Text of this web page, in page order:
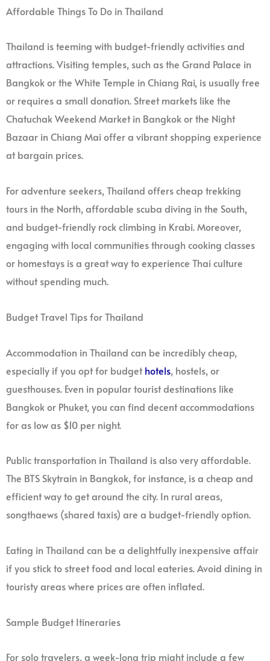
Affordable Things To Do in Thailand
Thailand is teeming with budget-friendly activities and
attractions. Visiting temples, such as the Grand Palace in
Bangkok or the White Temple in Chiang Rai, is usually free
or requires a small donation. Street markets like the
Chatuchak Weekend Market in Bangkok or the Night
Bazaar in Chiang Mai offer a vibrant shopping experience
at bargain prices.
For adventure seekers, Thailand offers cheap trekking
tours in the North, affordable scuba diving in the South,
and budget-friendly rock climbing in Krabi. Moreover,
engaging with local communities through cooking classes
or homestays is a great way to experience Thai culture
without spending much.
Budget Travel Tips for Thailand
Accommodation in Thailand can be incredibly cheap,
especially if you opt for budgethotels, hostels, or
guesthouses. Even in popular tourist destinations like
Bangkok or Phuket, you can find decent accommodations
for as low as $10 per night.
Public transportation in Thailand is also very affordable.
The BTS Skytrain in Bangkok, for instance, is a cheap and
efficient way to get around the city. In rural areas,
songthaews (shared taxis) are a budget-friendly option.
Eating in Thailand can be a delightfully inexpensive affair
if you stick to street food and local eateries. Avoid dining in
touristy areas where prices are often inflated.
Sample Budget Itineraries
For solo travelers, a week-long trip might include a few